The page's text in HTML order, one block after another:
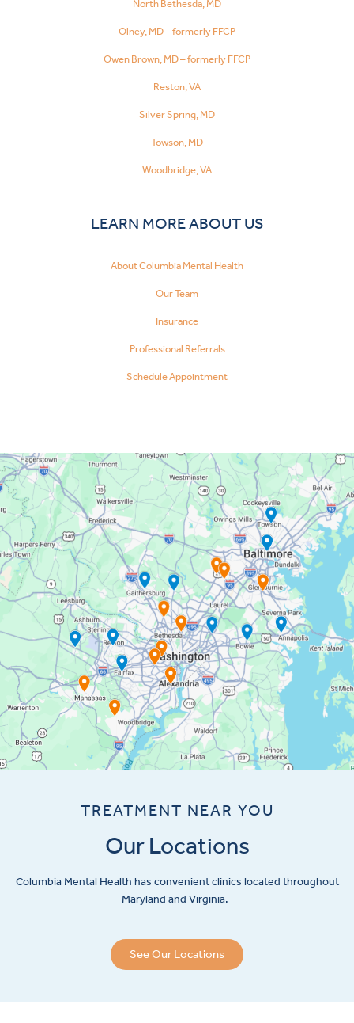
North Bethesda, MD
Olney, MD – formerly FFCP
Owen Brown, MD – formerly FFCP
Reston, VA
Silver Spring, MD
Towson, MD
Woodbridge, VA
LEARN MORE ABOUT US
About Columbia Mental Health
Our Team
Insurance
Professional Referrals
Schedule Appointment
TREATMENT NEAR YOU
Our Locations
Columbia Mental Health has convenient clinics located throughout
Maryland and Virginia.
See Our Locations